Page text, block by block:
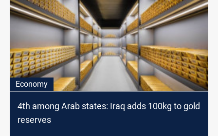
Economy
4th among Arab states: Iraq adds 100kg to gold
reserves